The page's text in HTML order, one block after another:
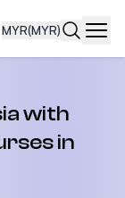
MYR(MYR)
with
in